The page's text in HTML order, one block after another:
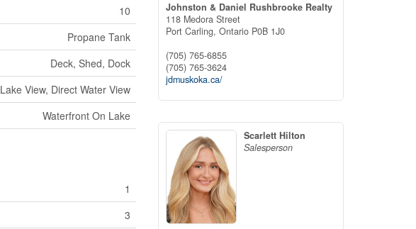
10
Propane Tank
Deck, Shed, Dock
Lake View, Direct Water View
Waterfront On Lake
1
3
Johnston & Daniel Rushbrooke Realty
118 Medora Street
Port Carling, Ontario P0B 1J0
(705) 765-6855
(705) 765-3624
jdmuskoka.ca/
Scarlett Hilton
Salesperson